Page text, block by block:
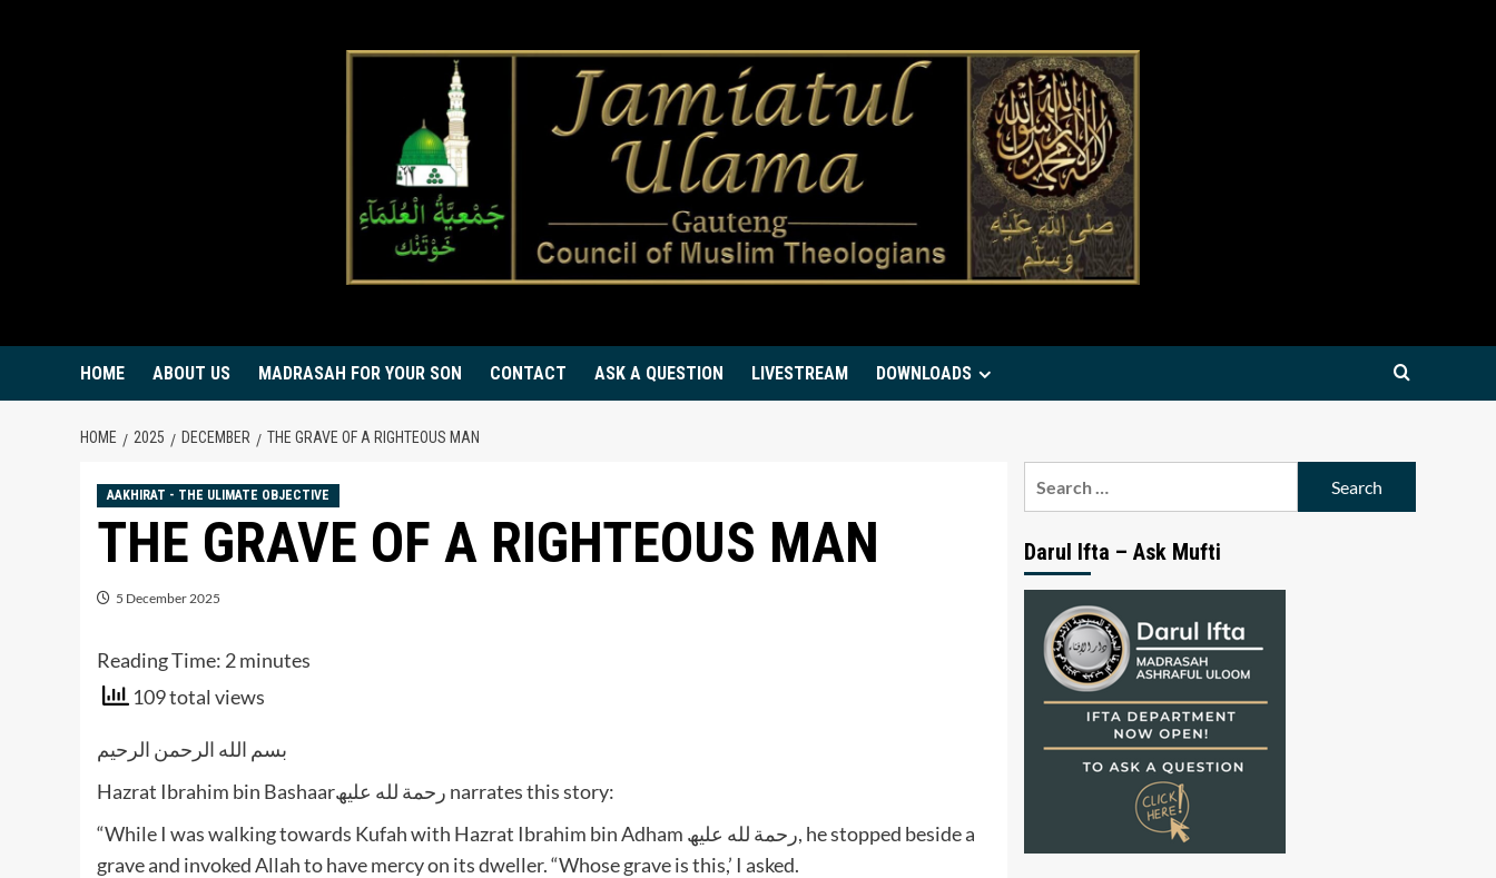
HOME ABOUT US MADRASAH FOR YOUR SON CONTACT ASK A QUESTION LIVESTREAM DOWNLOADS
HOME 2025 DECEMBER THE GRAVE OF A RIGHTEOUS MAN
AAKHIRAT - THE ULIMATE OBJECTIVE
THE GRAVE OF A RIGHTEOUS MAN
5 December 2025
Reading Time: 2minutes
109 total views
بسم الله الرحمن الرحيم
Hazrat Ibrahim bin Bashaarرحمة لله علیھ narrates this story:
“While I was walking towards Kufah with Hazrat Ibrahim bin Adham رحمة لله علیھ, he stopped beside a
grave and invoked Allah to have mercy on its dweller. “Whose grave is this,’ I asked.
Darul Ifta – Ask Mufti